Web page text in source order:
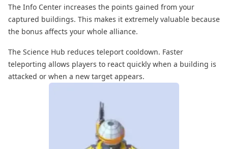
The Info Center increases the points gained from your
captured buildings. This makes it extremely valuable because
the bonus affects your whole alliance.
The Science Hub reduces teleport cooldown. Faster
teleporting allows players to react quickly when a building is
attacked or when a new target appears.